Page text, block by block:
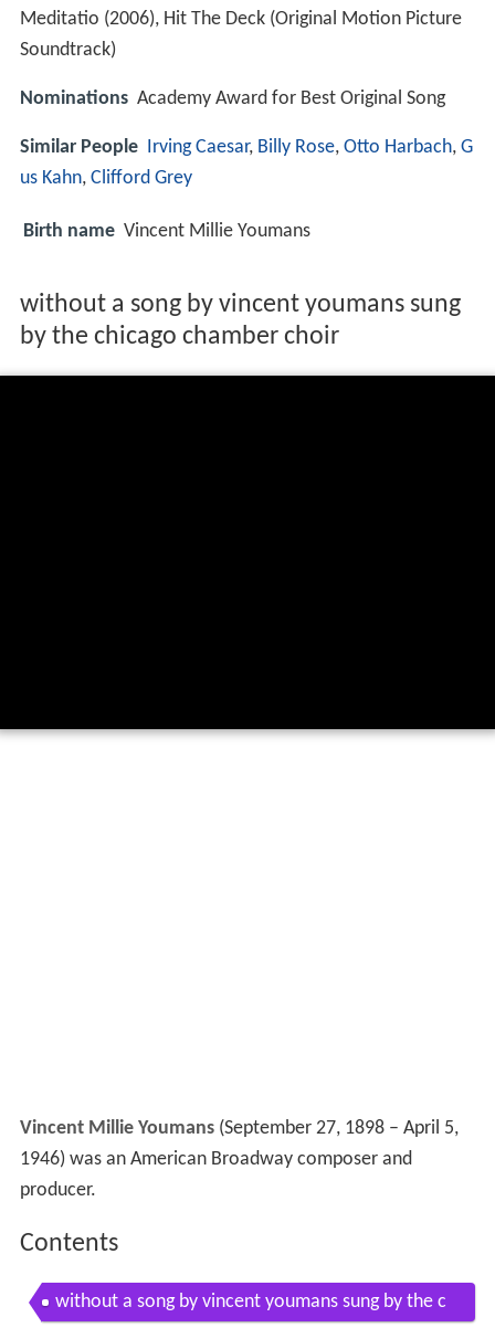
Meditatio (2006), Hit The Deck (Original Motion Picture
Soundtrack)
Nominations Academy Award for Best Original Song
Similar People Irving Caesar, Billy Rose, Otto Harbach, G
us Kahn, Clifford Grey
Birth name Vincent Millie Youmans
without a song by vincent youmans sung
by the chicago chamber choir
Vincent Millie Youmans(September 27, 1898 – April 5,
1946) was an American Broadway composer and
producer.
Contents
without a song by vincent youmans sung by the c